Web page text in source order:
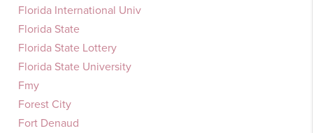
Florida International Univ
Florida State
Florida State Lottery
Florida State University
Fmy
Forest City
Fort Denaud